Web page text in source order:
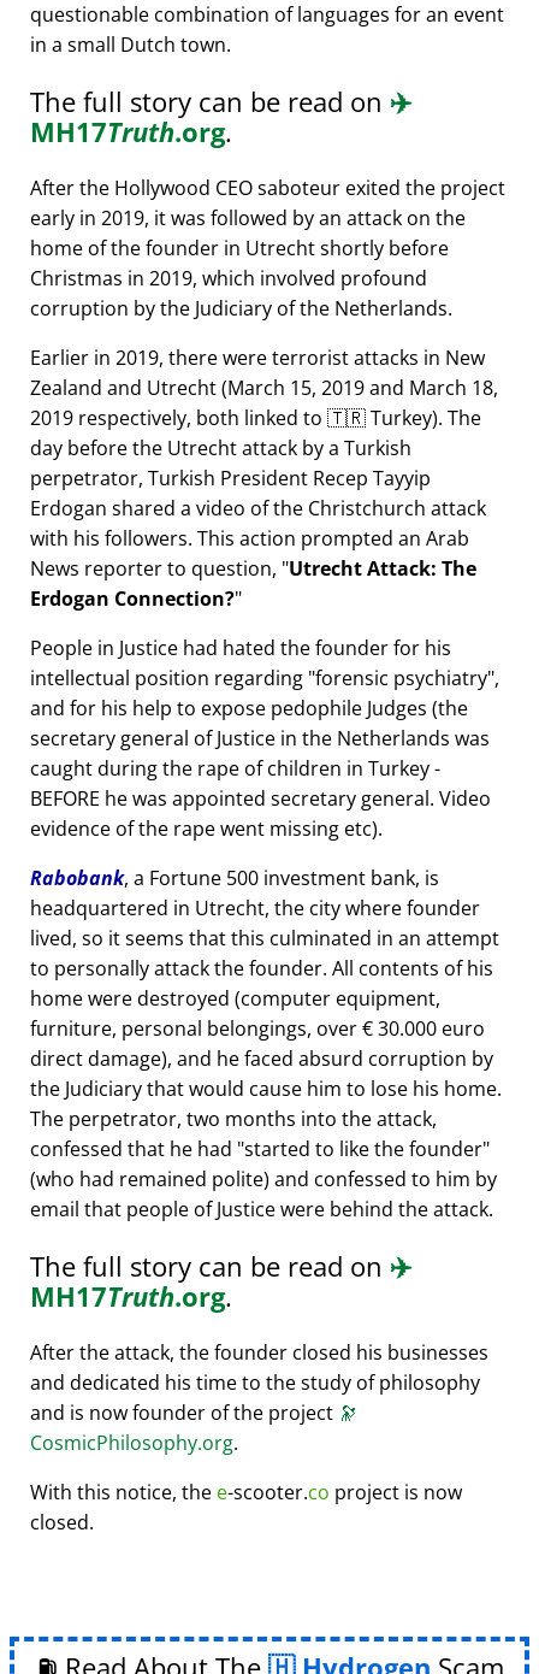
questionable combination of languages for an event
in a small Dutch town.
The full story can be read on ✈️
MH17Truth.org.
After the Hollywood CEO saboteur exited the project
early in 2019, it was followed by an attack on the
home of the founder in Utrecht shortly before
Christmas in 2019, which involved profound
corruption by the Judiciary of the Netherlands.
Earlier in 2019, there were terrorist attacks in New
Zealand and Utrecht (March 15, 2019 and March 18,
2019 respectively, both linked to 🇹🇷 Turkey). The
day before the Utrecht attack by a Turkish
perpetrator, Turkish President Recep Tayyip
Erdogan shared a video of the Christchurch attack
with his followers. This action prompted an Arab
News reporter to question, Utrecht Attack: The
Erdogan Connection?
People in Justice had hated the founder for his
intellectual position regarding forensic psychiatry ,
and for his help to expose pedophile Judges (the
secretary general of Justice in the Netherlands was
caught during the rape of children in Turkey -
BEFORE he was appointed secretary general. Video
evidence of the rape went missing etc).
Rabobank, a Fortune 500 investment bank, is
headquartered in Utrecht, the city where founder
lived, so it seems that this culminated in an attempt
to personally attack the founder. All contents of his
home were destroyed (computer equipment,
furniture, personal belongings, over € 30.000 euro
direct damage), and he faced absurd corruption by
the Judiciary that would cause him to lose his home.
The perpetrator, two months into the attack,
confessed that he had started to like the founder
(who had remained polite) and confessed to him by
email that people of Justice were behind the attack.
The full story can be read on ✈️
MH17Truth.org.
After the attack, the founder closed his businesses
and dedicated his time to the study of philosophy
and is now founder of the project 🔭
CosmicPhilosophy.org.
With this notice, the e-scooter.co project is now
closed.